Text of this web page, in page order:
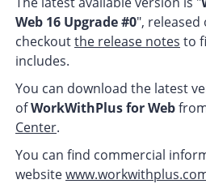
Web 16 Upgrade #0", released
checkoutthe release notes to
includes.
You can download the latest
ofWorkWithPlus for Web
Center.
You can find commercial
website